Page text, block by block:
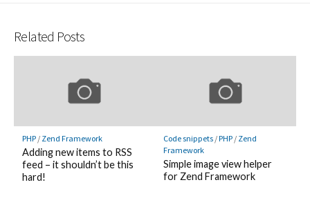
Related Posts
PHP/ Zend Framework
Adding new items to RSS
feed – it shouldn’t be this
hard!
Code snippets/PHP/ Zend
Framework
Simple image view helper
for Zend Framework